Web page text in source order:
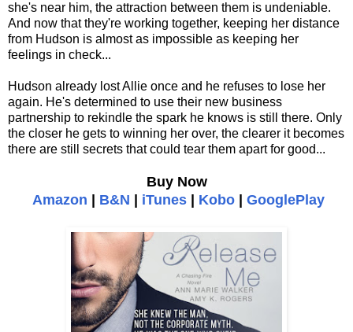
she's near him, the attraction between them is undeniable.
And now that they're working together, keeping her distance
from Hudson is almost as impossible as keeping her
feelings in check...
Hudson already lost Allie once and he refuses to lose her
again. He's determined to use their new business
partnership to rekindle the spark he knows is still there. Only
the closer he gets to winning her over, the clearer it becomes
there are still secrets that could tear them apart for good...
Buy Now
Amazon
B&N iTunes Kobo GooglePlay